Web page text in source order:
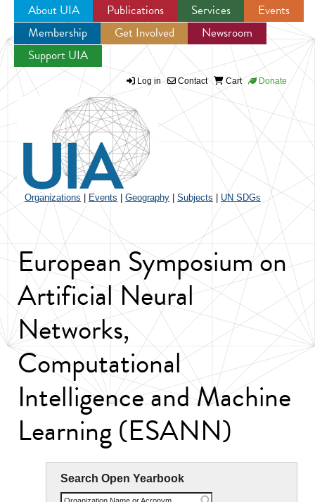
Jump to navigation
About UIA Publications Services
Events
Membership
Get Involved
Newsroom
Support UIA
Log in Contact Cart Donate
Organizations Events Geography Subjects UN SDGs
European Symposium on
Artificial Neural
Networks,
Computational
Intelligence and Machine
Learning (ESANN)
Search Open Yearbook